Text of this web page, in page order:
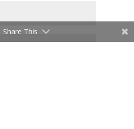
Share This